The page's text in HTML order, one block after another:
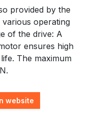
provided by the
operating
of the drive: A
ensures high
The maximum
website